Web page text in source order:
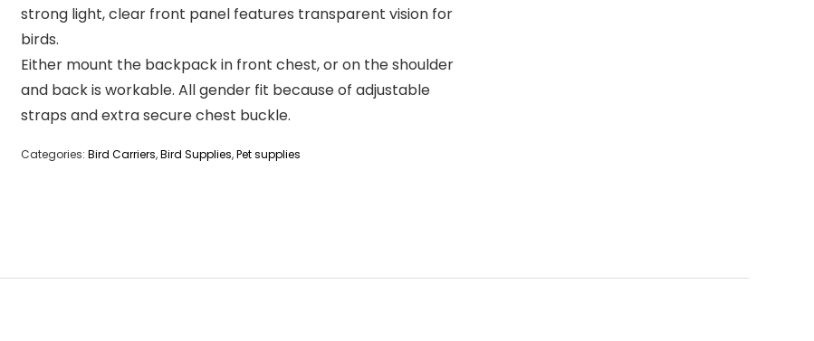
strong light, clear front panel features transparent vision for
birds.
Either mount the backpack in front chest, or on the shoulder
and back is workable. All gender fit because of adjustable
straps and extra secure chest buckle.
Categories: Bird Carriers,Bird Supplies,Pet supplies